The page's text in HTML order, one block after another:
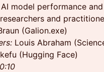
model performance
and
(Galion.exe)
Louis Abraham
(Hugging Face)